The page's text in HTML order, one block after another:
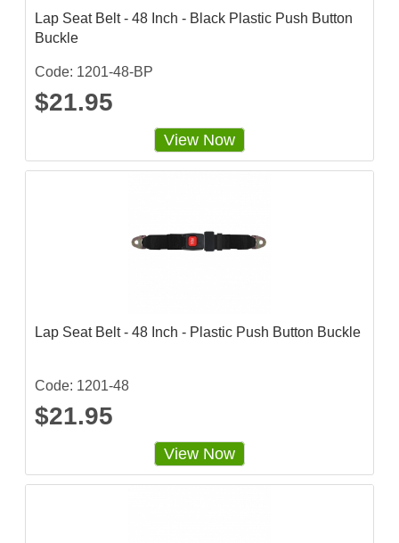
Lap Seat Belt - 48 Inch - Black Plastic Push Button
Buckle
Code: 1201-48-BP
$21.95
View Now
Lap Seat Belt - 48 Inch - Plastic Push Button Buckle
Code: 1201-48
$21.95
View Now